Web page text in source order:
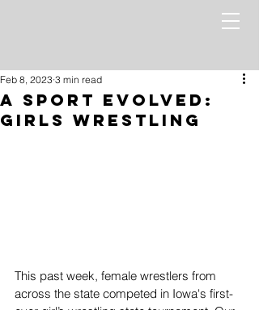
A Sport Evolved:
Girls Wrestling
Feb 8, 2023 3 min read
This past week, female wrestlers from
across the state competed in Iowa's first-